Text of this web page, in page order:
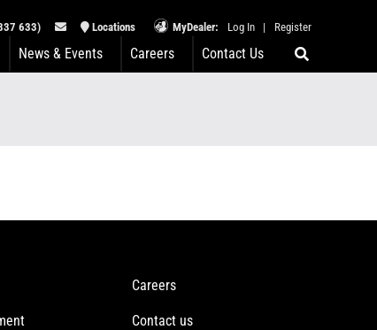
633) Locations MyDealer: Log In | Register
News & Events Careers Contact Us
Careers
Contact us